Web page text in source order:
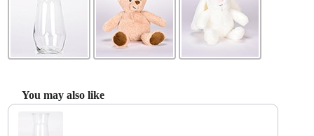
You may also like
Use the Previous and Next buttons to navigate through product